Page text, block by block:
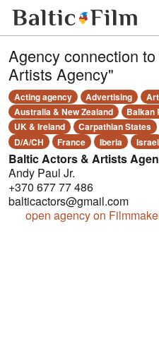
Agency connection
Artists Agency"
Acting agency Advertising
Australia & New Zealand
Balkan
UK & Ireland
Carpathian States
D/A/CH
France Iberia Israel
Baltic Actors & Artists
Andy Paul Jr.
+370 677 77 486
balticactors@gmail.com
open agency on